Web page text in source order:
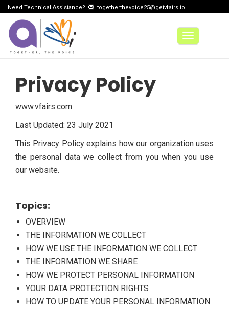
Need Technical Assistance? togetherthevoice25@getvfairs.io
Toggle
Privacy Policy
www.vfairs.com
Last Updated: 23 July 2021
This Privacy Policy explains how our organization uses
the personal data we collect from you when you use
our website.
Topics:
OVERVIEW
THE INFORMATION WE COLLECT
HOW WE USE THE INFORMATION WE COLLECT
THE INFORMATION WE SHARE
HOW WE PROTECT PERSONAL INFORMATION
YOUR DATA PROTECTION RIGHTS
HOW TO UPDATE YOUR PERSONAL INFORMATION